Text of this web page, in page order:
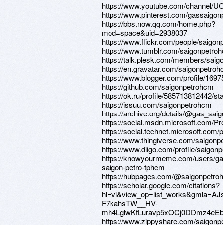
https://www.youtube.com/channel/
https://www.pinterest.com/
https://bbs.now.qq.com/home.php?
mod=space&uid=2938037
https://www.flickr.com/people/
https://www.tumblr.com/
https://talk.plesk.com/members/
https://en.gravatar.com/
https://www.blogger.com/profile/
https://github.com/saigonpetrohcm
https://ok.ru/profile/585713812442/
https://issuu.com/saigonpetrohcm
https://archive.org/details/
https://social.msdn.microsoft.com/
https://social.technet.microsoft.com/
https://www.thingiverse.com/
https://www.diigo.com/profile/
https://knowyourmeme.com/users/
saigon-petro-tphcm
https://hubpages.com/
https://scholar.google.com/citations?
F7kahsTW__HV-
https://www.zippyshare.com/